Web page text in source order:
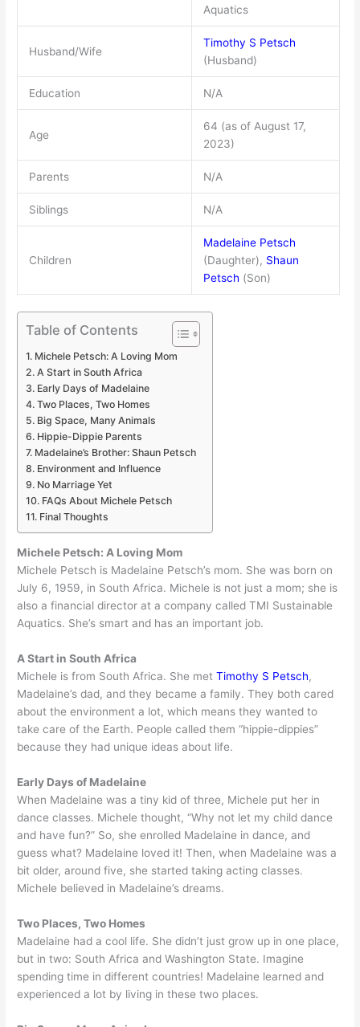
Aquatics
Husband/Wife
Timothy S Petsch
(Husband)
Education N/A
Age
64 (as of August 17,
2023)
Parents N/A
Siblings N/A
Children
Madelaine Petsch
(Daughter), Shaun
Petsch (Son)
Table of Contents
Michele Petsch: A Loving Mom
A Start in South Africa
Early Days of Madelaine
Two Places, Two Homes
Big Space, Many Animals
Hippie-Dippie Parents
Madelaine’s Brother: Shaun Petsch
Environment and Influence
No Marriage Yet
FAQs About Michele Petsch
Final Thoughts
Michele Petsch: A Loving Mom
Michele Petsch is Madelaine Petsch’s mom. She was born on
July 6, 1959, in South Africa. Michele is not just a mom; she is
also a financial director at a company called TMI Sustainable
Aquatics. She’s smart and has an important job.
A Start in South Africa
Michele is from South Africa. She metTimothy S Petsch,
Madelaine’s dad, and they became a family. They both cared
about the environment a lot, which means they wanted to
take care of the Earth. People called them “hippie-dippies”
because they had unique ideas about life.
Early Days of Madelaine
When Madelaine was a tiny kid of three, Michele put her in
dance classes. Michele thought, “Why not let my child dance
and have fun?” So, she enrolled Madelaine in dance, and
guess what? Madelaine loved it! Then, when Madelaine was a
bit older, around five, she started taking acting classes.
Michele believed in Madelaine’s dreams.
Two Places, Two Homes
Madelaine had a cool life. She didn’t just grow up in one place,
but in two: South Africa and Washington State. Imagine
spending time in different countries! Madelaine learned and
experienced a lot by living in these two places.